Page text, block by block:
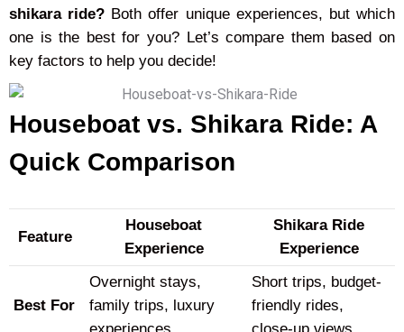
shikara ride? Both offer unique experiences, but which
one is the best for you? Let’s compare them based on
key factors to help you decide!
Houseboat vs. Shikara Ride: A
Quick Comparison
Feature
Houseboat
Experience
Shikara Ride
Experience
Best For
Overnight stays,
family trips, luxury
Short trips, budget-
friendly rides,